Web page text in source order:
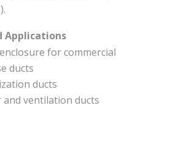
Applications
for commercial
ducts
ducts
and ventilation ducts